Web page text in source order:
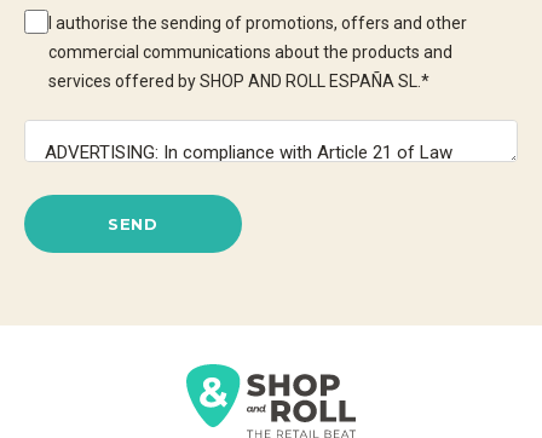
I authorise the sending of promotions, offers and other
commercial communications about the products and
services offered by SHOP AND ROLL ESPAÑA SL. *
SEND